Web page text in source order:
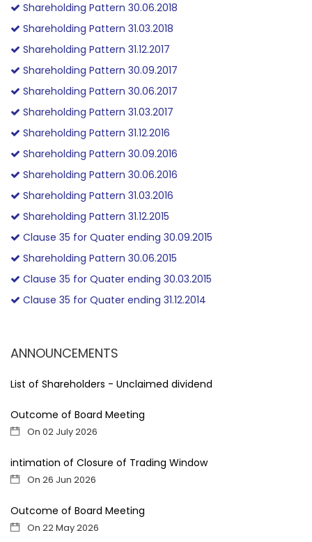
Shareholding Pattern 30.06.2018
Shareholding Pattern 31.03.2018
Shareholding Pattern 31.12.2017
Shareholding Pattern 30.09.2017
Shareholding Pattern 30.06.2017
Shareholding Pattern 31.03.2017
Shareholding Pattern 31.12.2016
Shareholding Pattern 30.09.2016
Shareholding Pattern 30.06.2016
Shareholding Pattern 31.03.2016
Shareholding Pattern 31.12.2015
Clause 35 for Quater ending 30.09.2015
Shareholding Pattern 30.06.2015
Clause 35 for Quater ending 30.03.2015
Clause 35 for Quater ending 31.12.2014
ANNOUNCEMENTS
List of Shareholders - Unclaimed dividend
Outcome of Board Meeting
On 02 July 2026
intimation of Closure of Trading Window
On 26 Jun 2026
Outcome of Board Meeting
On 22 May 2026